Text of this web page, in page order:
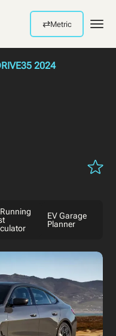
⇄Metric
2024
EV Garage
Planner